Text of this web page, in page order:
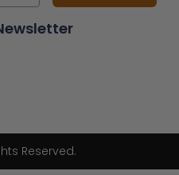
Reserved.